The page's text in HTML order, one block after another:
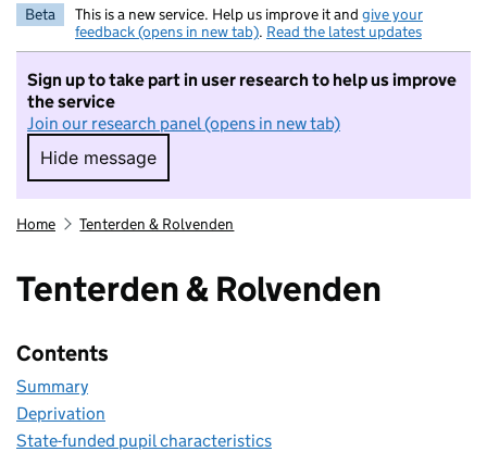
Beta This is a new service. Help us improve it and give your
feedback (opens in new tab). Read the latest updates
Sign up to take part in user research to help us improve
the service
Join our research panel (opens in new tab)
Hide message
Hide message. I do not want to take part in
Home Tenterden & Rolvenden
Tenterden & Rolvenden
Contents
Summary
Deprivation
State-funded pupil characteristics